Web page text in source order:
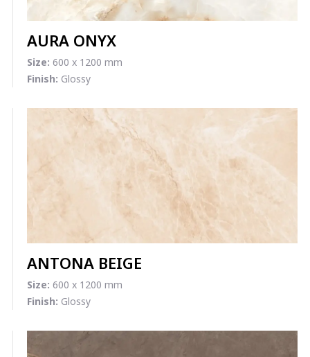
AURA ONYX
Size: 600 x 1200 mm
Finish: Glossy
ANTONA BEIGE
Size: 600 x 1200 mm
Finish: Glossy